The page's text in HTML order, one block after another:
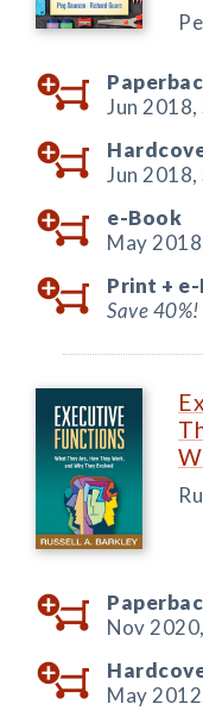
Jun 2018,
Jun 2018,
e-Book
May
Print +
Save 40%!
Nov 2020,
May